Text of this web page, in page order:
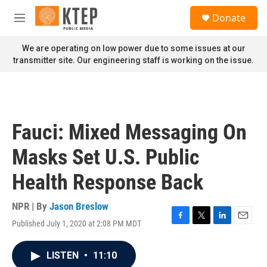
Skip to main content
M
n
u
Donate
We are operating on low power due to some issues at our
transmitter site. Our engineering staff is working on the issue.
Fauci: Mixed Messaging On
Masks Set U.S. Public
Health Response Back
NPR | By Jason Breslow
Published July 1, 2020 at 2:08 PM MDT
F
T
L
E
LISTEN • 11:10